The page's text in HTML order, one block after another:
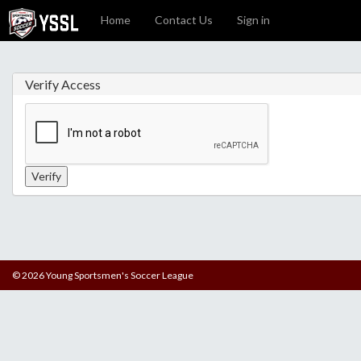
Home Contact Us Sign in
Verify Access
© 2026 Young Sportsmen's Soccer League